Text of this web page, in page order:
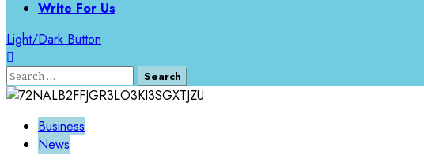
Write For Us
Light/Dark Button
Search
for:
Business
News